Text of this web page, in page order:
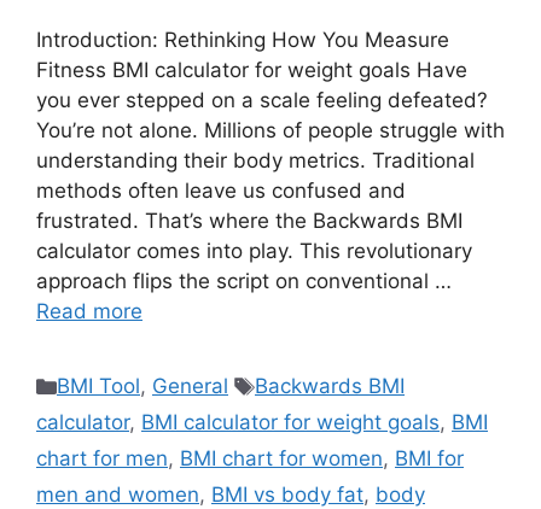
Introduction: Rethinking How You Measure
Fitness BMI calculator for weight goals Have
you ever stepped on a scale feeling defeated?
You’re not alone. Millions of people struggle with
understanding their body metrics. Traditional
methods often leave us confused and
frustrated. That’s where the Backwards BMI
calculator comes into play. This revolutionary
approach flips the script on conventional …
Read more
Categories
BMI Tool, General Tags
Backwards BMI
calculator, BMI calculator for weight goals, BMI
chart for men, BMI chart for women, BMI for
men and women, BMI vs body fat, body